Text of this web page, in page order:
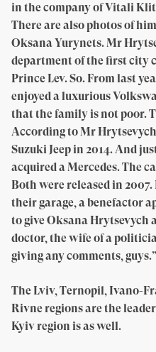
in the company of Vitali
There are also photos of
Oksana Yurynets. Mr
department of the first city
Prince Lev. So. From last
enjoyed a luxurious
that the family is not poor.
According to Mr
Suzuki Jeep in 2014. And
acquired a Mercedes. The
Both were released in
their garage, a benefactor
to give Oksana Hrytsevych
doctor, the wife of a
giving any comments, guys.”
The Lviv, Ternopil, Ivano-
Rivne regions are the
Kyiv region is as well.